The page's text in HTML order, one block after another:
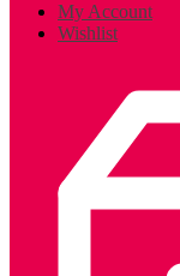
My Account
Wishlist